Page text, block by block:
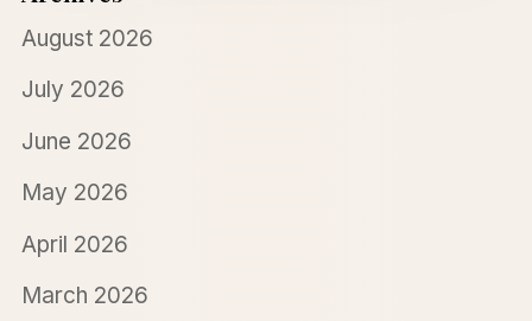
August 2026
July 2026
June 2026
May 2026
April 2026
March 2026